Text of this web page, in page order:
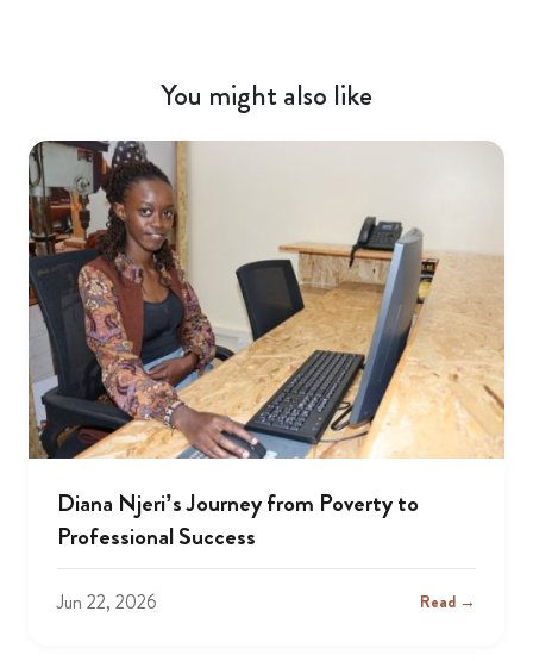
You might also like
Diana Njeri’s Journey from Poverty to
Professional Success
Jun 22, 2026 Read →